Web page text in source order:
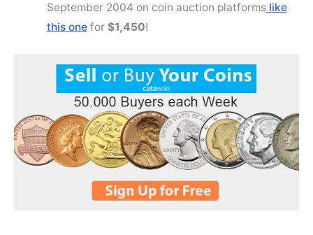
September 2004 on coin auction platformslike
this onefor $1,450!